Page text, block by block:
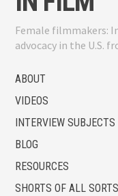
Female filmmakers:
advocacy in the U.S.
ABOUT
VIDEOS
INTERVIEW SUBJECTS
BLOG
RESOURCES
SHORTS OF ALL SORTS